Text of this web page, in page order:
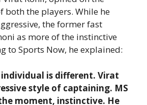
both the players. While he
the former fast
as more of the instinctive
to Sports Now, he explained:
is different. Virat
style of captaining. MS
moment, instinctive. He